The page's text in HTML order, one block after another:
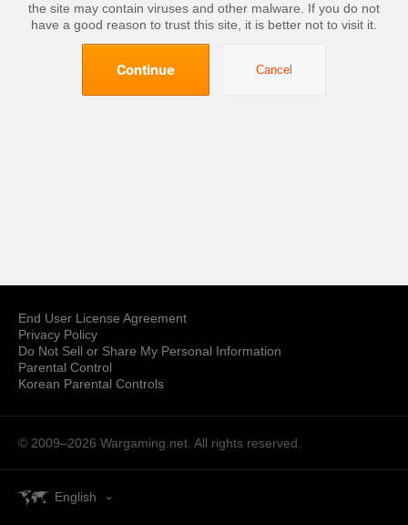
the site may contain viruses and other malware. If you do not
have a good reason to trust this site, it is better not to visit it.
Continue Cancel
End User License Agreement
Privacy Policy
Do Not Sell or Share My Personal Information
Parental Control
Korean Parental Controls
© 2009–2026 Wargaming.net. All rights reserved.
English